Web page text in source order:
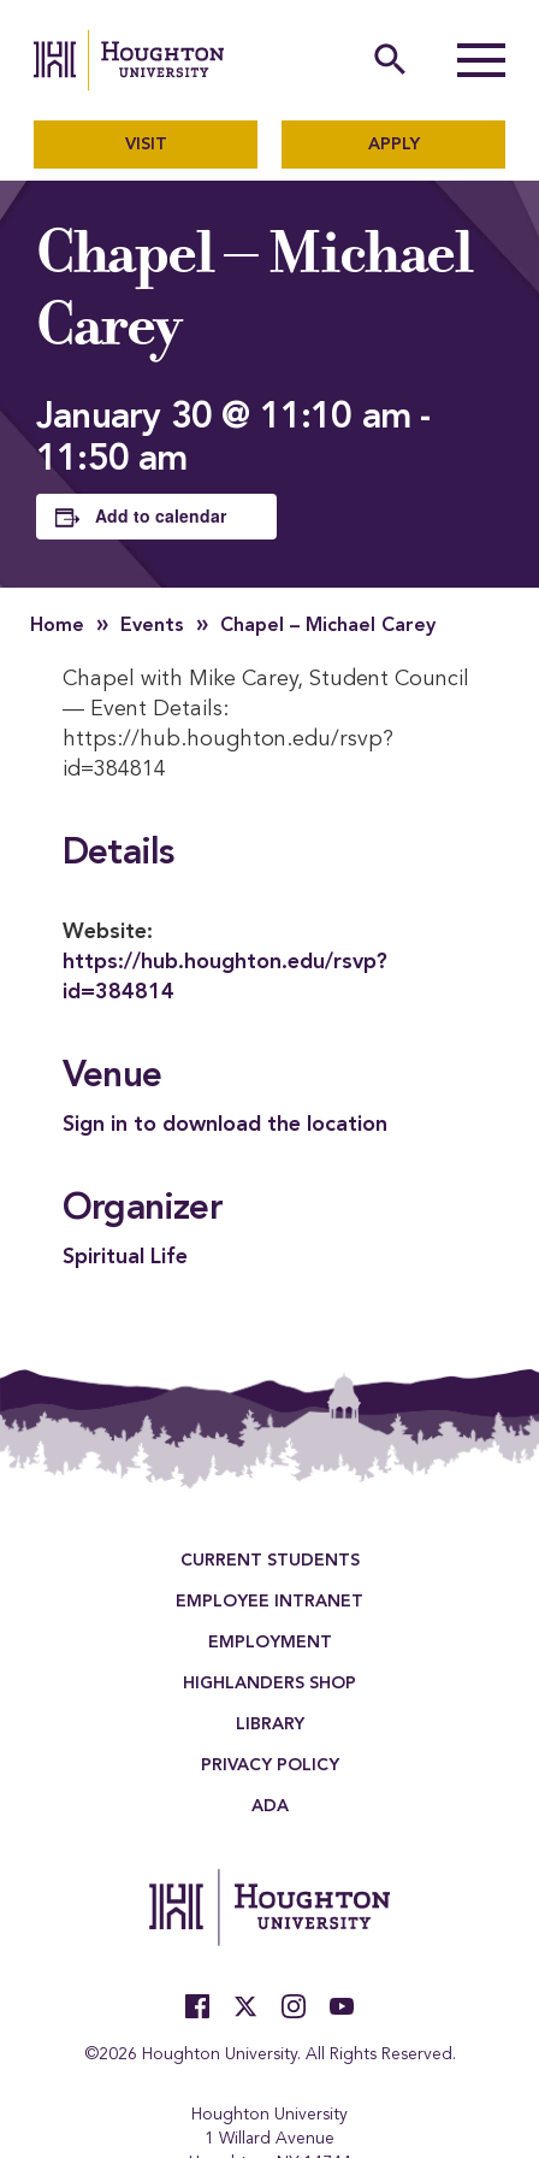
The official website of
search
Menu
VISIT APPLY
Chapel – Michael
Carey
January 30 @ 11:10 am -
11:50 am
Add to calendar
Home » Events » Chapel – Michael Carey
Chapel with Mike Carey, Student Council
— Event Details:
https://hub.houghton.edu/rsvp?
id=384814
Details
Website:
https://hub.houghton.edu/rsvp?
id=384814
Venue
Sign in to download the location
Organizer
Spiritual Life
CURRENT STUDENTS
EMPLOYEE INTRANET
EMPLOYMENT
HIGHLANDERS SHOP
LIBRARY
PRIVACY POLICY
ADA
©2026 Houghton University. All Rights Reserved.
Houghton University
1 Willard Avenue